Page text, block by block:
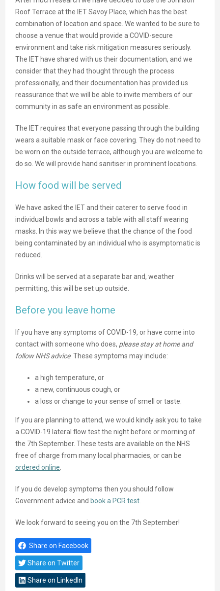
Roof Terrace at the IET Savoy Place, which has the best
combination of location and space. We wanted to be sure to
choose a venue that would provide a COVID-secure
environment and take risk mitigation measures seriously.
The IET have shared with us their documentation, and we
consider that they had thought through the process
professionally, and their documentation has provided us
reassurance that we will be able to invite members of our
community in as safe an environment as possible.
The IET requires that everyone passing through the building
wears a suitable mask or face covering. They do not need to
be worn on the outside terrace, although you are welcome to
do so. We will provide hand sanitiser in prominent locations.
How food will be served
We have asked the IET and their caterer to serve food in
individual bowls and across a table with all staff wearing
masks. In this way we believe that the chance of the food
being contaminated by an individual who is asymptomatic is
reduced.
Drinks will be served at a separate bar and, weather
permitting, this will be set up outside.
Before you leave home
If you have any symptoms of COVID-19, or have come into
contact with someone who does, please stay at home and
follow NHS advice. These symptoms may include:
a high temperature, or
a new, continuous cough, or
a loss or change to your sense of smell or taste.
If you are planning to attend, we would kindly ask you to take
a COVID-19 lateral flow test the night before or morning of
the 7th September. These tests are available on the NHS
free of charge from many local pharmacies, or can be
ordered online
If you do develop symptoms then you should follow
Government advice and book a PCR test
We look forward to seeing you on the 7th September!
Share on Facebook
Share on Twitter
Share on LinkedIn